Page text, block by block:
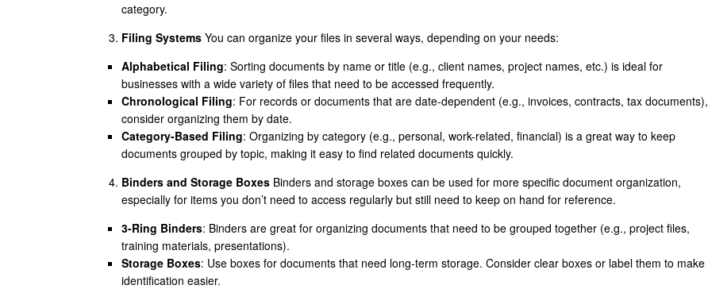
category.
Filing Systems You can organize your files in several ways, depending on your needs:
Alphabetical Filing: Sorting documents by name or title (e.g., client names, project names, etc.) is ideal for
businesses with a wide variety of files that need to be accessed frequently.
Chronological Filing: For records or documents that are date-dependent (e.g., invoices, contracts, tax documents),
consider organizing them by date.
Category-Based Filing: Organizing by category (e.g., personal, work-related, financial) is a great way to keep
documents grouped by topic, making it easy to find related documents quickly.
Binders and Storage Boxes Binders and storage boxes can be used for more specific document organization,
especially for items you don’t need to access regularly but still need to keep on hand for reference.
3-Ring Binders: Binders are great for organizing documents that need to be grouped together (e.g., project files,
training materials, presentations).
Storage Boxes: Use boxes for documents that need long-term storage. Consider clear boxes or label them to make
identification easier.